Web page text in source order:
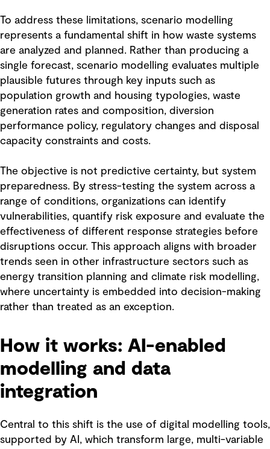
To address these limitations, scenario modelling
represents a fundamental shift in how waste systems
are analyzed and planned. Rather than producing a
single forecast, scenario modelling evaluates multiple
plausible futures through key inputs such as
population growth and housing typologies, waste
generation rates and composition, diversion
performance policy, regulatory changes and disposal
capacity constraints and costs.
The objective is not predictive certainty, but system
preparedness. By stress-testing the system across a
range of conditions, organizations can identify
vulnerabilities, quantify risk exposure and evaluate the
effectiveness of different response strategies before
disruptions occur. This approach aligns with broader
trends seen in other infrastructure sectors such as
energy transition planning and climate risk modelling,
where uncertainty is embedded into decision-making
rather than treated as an exception.
How it works: AI-enabled
modelling and data
integration
Central to this shift is the use of digital modelling tools,
supported by AI, which transform large, multi-variable